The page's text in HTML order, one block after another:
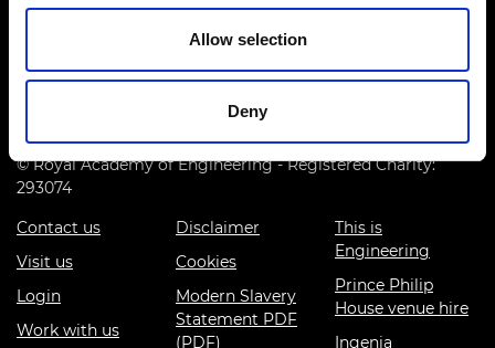
Allow selection
Deny
5DG
© Royal Academy of Engineering - Registered Charity:
293074
Contact us
Visit us
Login
Work with us
Disclaimer
Cookies
Modern Slavery
Statement PDF
(PDF)
This is
Engineering
Prince Philip
House venue hire
Ingenia